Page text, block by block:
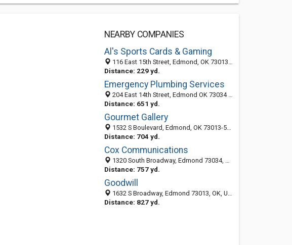
NEARBY COMPANIES
Al's Sports Cards & Gaming
116 East 15th Street, Edmond, OK 73013-4303
Distance: 229 yd.
Emergency Plumbing Services
204 East 14th Street, Edmond OK 73034 ‎, United States
Distance: 651 yd.
Gourmet Gallery
1532 S Boulevard, Edmond, OK 73013-5140
Distance: 704 yd.
Cox Communications
1320 South Broadway, Edmond 73034, OK, United States
Distance: 757 yd.
Goodwill
1632 S Broadway, Edmond 73013, OK, United States
Distance: 827 yd.